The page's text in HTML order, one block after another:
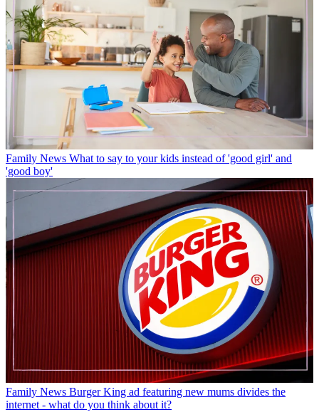
Family News What to say to your kids instead of 'good girl' and
'good boy'
Family News Burger King ad featuring new mums divides the
internet - what do you think about it?